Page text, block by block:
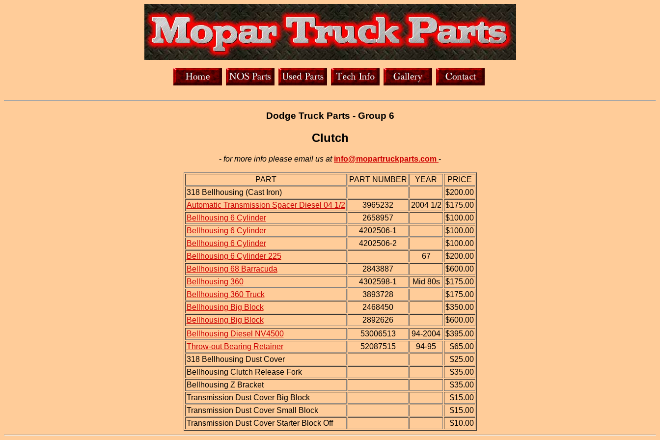
Dodge Truck Parts - Group 6
Clutch
- for more info please email us at info@mopartruckparts.com -
PART PART NUMBER YEAR
PRICE
318 Bellhousing (Cast Iron)
$200.00
Automatic Transmission Spacer Diesel 04 1/2
3965232 2004 1/2 $175.00
Bellhousing 6 Cylinder
2658957
$100.00
Bellhousing 6 Cylinder
4202506-1
$100.00
Bellhousing 6 Cylinder
4202506-2
$100.00
Bellhousing 6 Cylinder 225
67
$200.00
Bellhousing 68 Barracuda
2843887
$600.00
Bellhousing 360
4302598-1 Mid 80s
$175.00
Bellhousing 360 Truck
3893728
$175.00
Bellhousing Big Block
2468450
$350.00
Bellhousing Big Block
2892626
$600.00
Bellhousing Diesel NV4500
53006513 94-2004 $395.00
Throw-out Bearing Retainer
52087515 94-95
$65.00
318 Bellhousing Dust Cover
$25.00
Bellhousing Clutch Release Fork
$35.00
Bellhousing Z Bracket
$35.00
Transmission Dust Cover Big Block
$15.00
Transmission Dust Cover Small Block
$15.00
Transmission Dust Cover Starter Block Off
$10.00